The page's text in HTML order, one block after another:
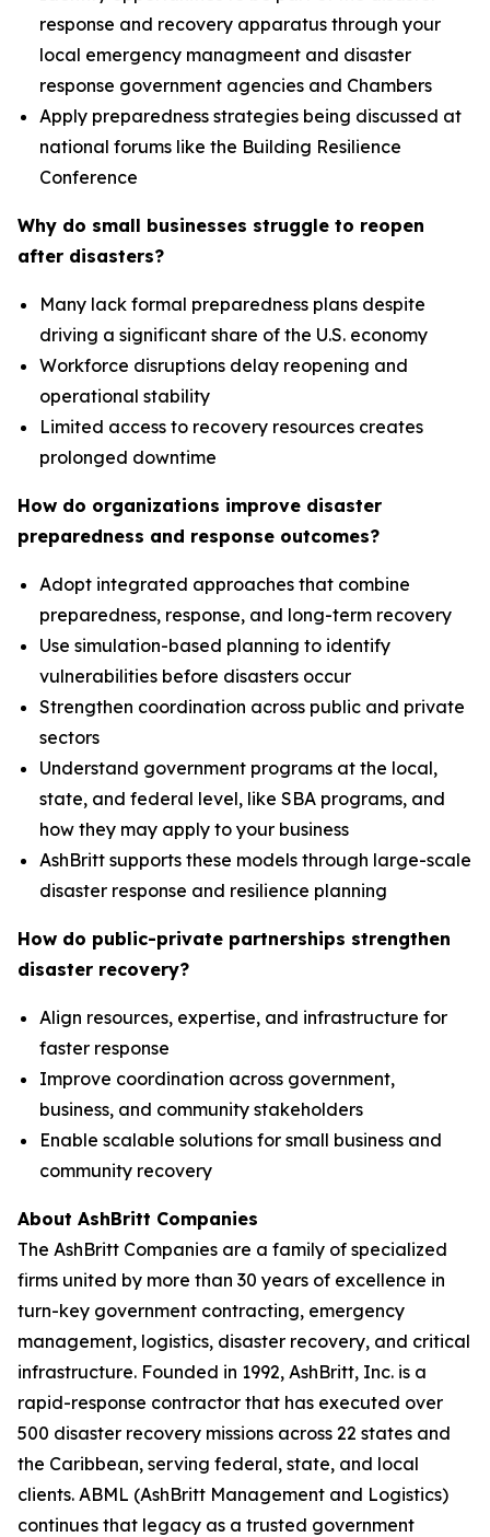
response and recovery apparatus through your
local emergency managmeent and disaster
response government agencies and Chambers
Apply preparedness strategies being discussed at
national forums like the Building Resilience
Conference
Why do small businesses struggle to reopen
after disasters?
Many lack formal preparedness plans despite
driving a significant share of the U.S. economy
Workforce disruptions delay reopening and
operational stability
Limited access to recovery resources creates
prolonged downtime
How do organizations improve disaster
preparedness and response outcomes?
Adopt integrated approaches that combine
preparedness, response, and long-term recovery
Use simulation-based planning to identify
vulnerabilities before disasters occur
Strengthen coordination across public and private
sectors
Understand government programs at the local,
state, and federal level, like SBA programs, and
how they may apply to your business
AshBritt supports these models through large-scale
disaster response and resilience planning
How do public-private partnerships strengthen
disaster recovery?
Align resources, expertise, and infrastructure for
faster response
Improve coordination across government,
business, and community stakeholders
Enable scalable solutions for small business and
community recovery
About AshBritt Companies
The AshBritt Companies are a family of specialized
firms united by more than 30 years of excellence in
turn-key government contracting, emergency
management, logistics, disaster recovery, and critical
infrastructure. Founded in 1992, AshBritt, Inc. is a
rapid-response contractor that has executed over
500 disaster recovery missions across 22 states and
the Caribbean, serving federal, state, and local
clients. ABML (AshBritt Management and Logistics)
continues that legacy as a trusted government